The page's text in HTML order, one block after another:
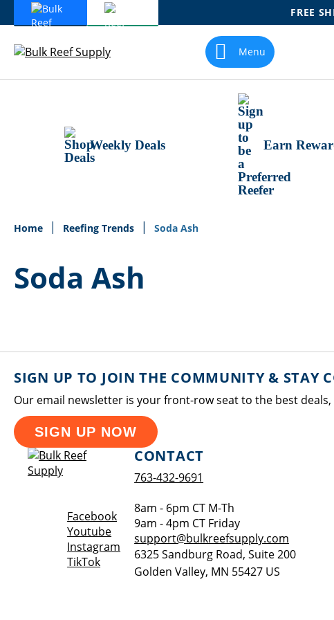
FREE
Skip
Content
Menu
Weekly Deals Earn
Home Reefing Trends Soda Ash
Soda Ash
SIGN UP TO JOIN THE COMMUNITY & STAY
Our email newsletter is your front-row seat to the best
SIGN UP NOW
FacebookOpens a new window
YoutubeOpens a new window
Instagram Opens a new window
TikTokOpens a new window
CONTACT
763-432-9691
8am - 6pm CT M-Th
9am - 4pm CT Friday
support@bulkreefsupply.com
6325 Sandburg Road, Suite 200
Golden Valley, MN 55427 US